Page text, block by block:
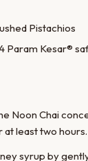
Pistachios
Param Kesar®
Noon Chai
least two hours.
syrup by